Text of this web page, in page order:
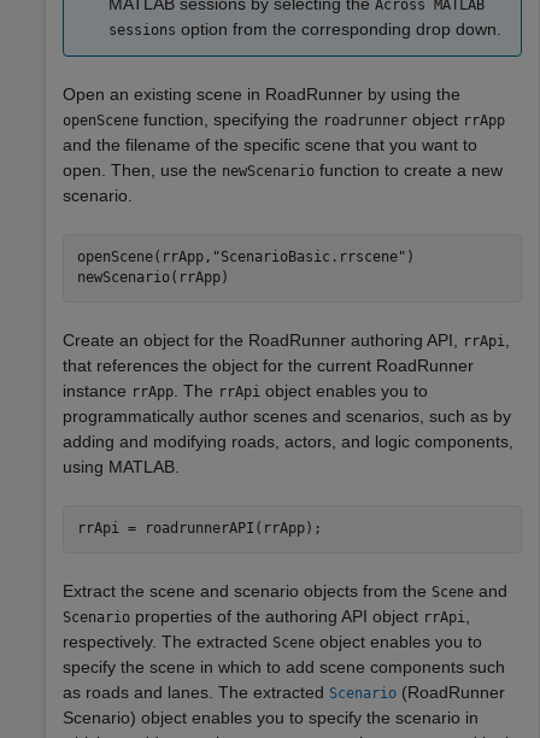
MATLAB sessions by selecting the Across MATLAB
sessions option from the corresponding drop down.
Open an existing scene in RoadRunner by using the
openScene function, specifying the roadrunner object rrApp
and the filename of the specific scene that you want to
open. Then, use the newScenario function to create a new
scenario.
openScene(rrApp, "ScenarioBasic.rrscene" )
newScenario(rrApp)
Create an object for the RoadRunner authoring API, rrApi
that references the object for the current RoadRunner
instance rrApp . The rrApi object enables you to
programmatically author scenes and scenarios, such as by
adding and modifying roads, actors, and logic components,
using MATLAB.
Extract the scene and scenario objects from the Scene and
Scenario properties of the authoring API object rrApi
respectively. The extracted Scene object enables you to
specify the scene in which to add scene components such
as roads and lanes. The extracted Scenario (RoadRunner
Scenario) object enables you to specify the scenario in